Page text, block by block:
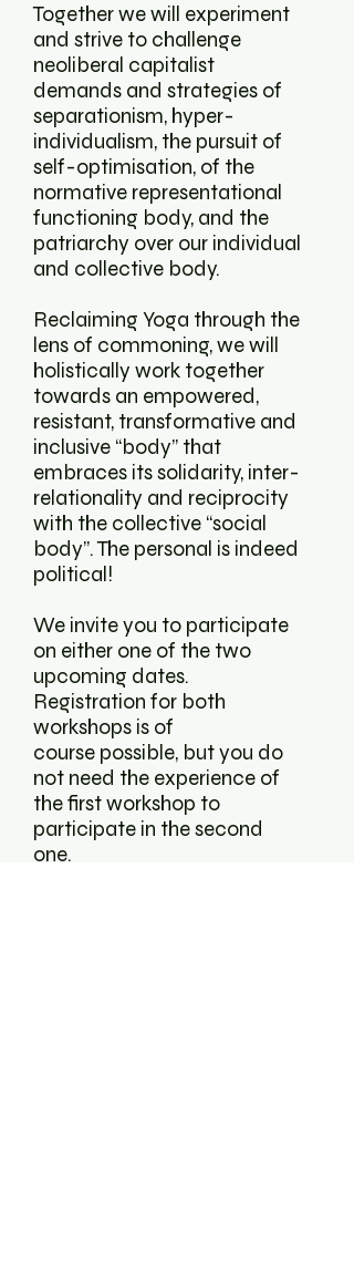
Together we will experiment
and strive to challenge
neoliberal capitalist
demands and strategies of
separationism, hyper-
individualism, the pursuit of
self-optimisation, of the
normative representational
functioning body, and the
patriarchy over our individual
and collective body.
Reclaiming Yoga through the
lens of commoning, we will
holistically work together
towards an empowered,
resistant, transformative and
inclusive “body” that
embraces its solidarity, inter-
relationality and reciprocity
with the collective “social
body”. The personal is indeed
political!
We invite you to participate
on either one of the two
upcoming dates.
Registration for both
workshops is of
course possible, but you do
not need the experience of
the first workshop to
participate in the second
one.